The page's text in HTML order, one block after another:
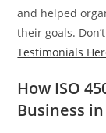
and helped
their goals.
Testimonials
How ISO
Business